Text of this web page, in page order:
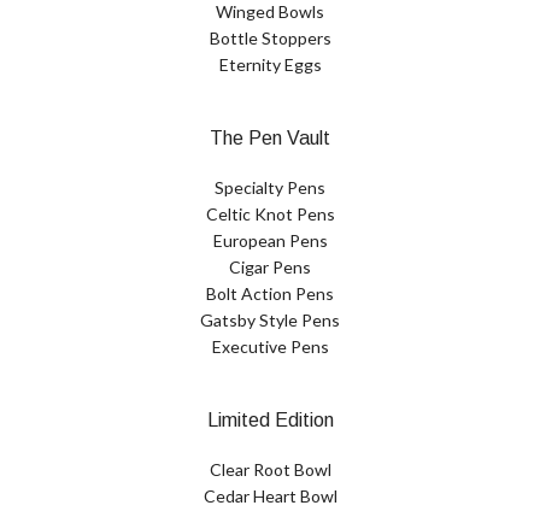
Winged Bowls
Bottle Stoppers
Eternity Eggs
The Pen Vault
Specialty Pens
Celtic Knot Pens
European Pens
Cigar Pens
Bolt Action Pens
Gatsby Style Pens
Executive Pens
Limited Edition
Clear Root Bowl
Cedar Heart Bowl